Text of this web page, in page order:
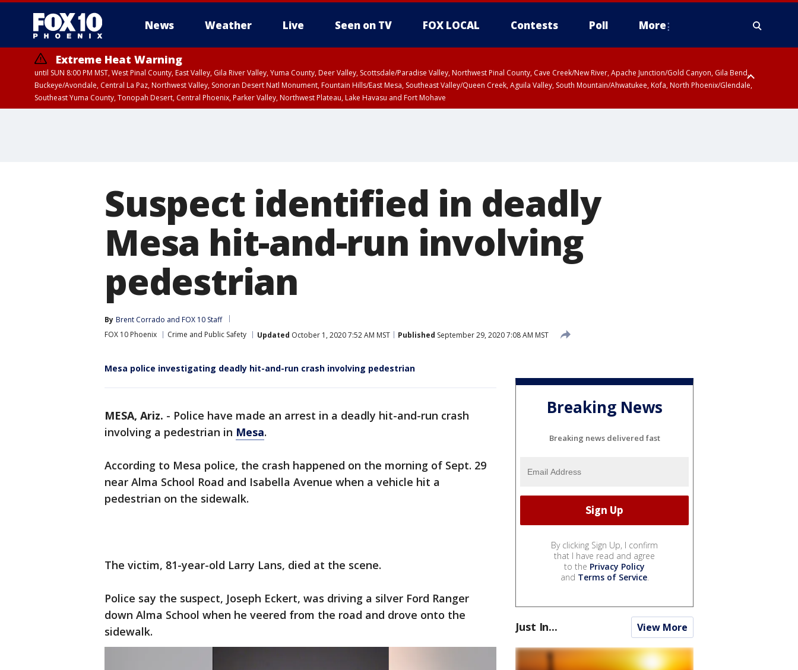
News Weather Live Seen on TV FOX LOCAL Contests Poll More
Extreme Heat Warning
until SUN 8:00 PM MST, West Pinal County, East Valley, Gila River Valley, Yuma County, Deer Valley, Scottsdale/Paradise Valley, Northwest Pinal County, Cave Creek/New River, Apache Junction/Gold Canyon, Gila Bend,
Buckeye/Avondale, Central La Paz, Northwest Valley, Sonoran Desert Natl Monument, Fountain Hills/East Mesa, Southeast Valley/Queen Creek, Aguila Valley, South Mountain/Ahwatukee, Kofa, North Phoenix/Glendale,
Southeast Yuma County, Tonopah Desert, Central Phoenix, Parker Valley, Northwest Plateau, Lake Havasu and Fort Mohave
Suspect identified in deadly
Mesa hit-and-run involving
pedestrian
By Brent Corrado and FOX 10 Staff
FOX 10 Phoenix
Crime and Public Safety Updated October 1, 2020 7:52 AM MST Published September 29, 2020 7:08 AM MST
Mesa police investigating deadly hit-and-run crash involving pedestrian
MESA, Ariz. - Police have made an arrest in a deadly hit-and-run crash
involving a pedestrian in Mesa.
According to Mesa police, the crash happened on the morning of Sept. 29
near Alma School Road and Isabella Avenue when a vehicle hit a
pedestrian on the sidewalk.
The victim, 81-year-old Larry Lans, died at the scene.
Police say the suspect, Joseph Eckert, was driving a silver Ford Ranger
down Alma School when he veered from the road and drove onto the
sidewalk.
Breaking News
Breaking news delivered fast
By clicking Sign Up, I confirm
that I have read and agree
to the Privacy Policy
and Terms of Service.
Just In... View More